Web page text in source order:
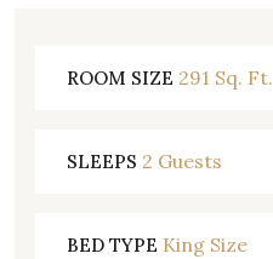
ROOM SIZE 291 Sq. Ft.
SLEEPS 2 Guests
BED TYPE King Size